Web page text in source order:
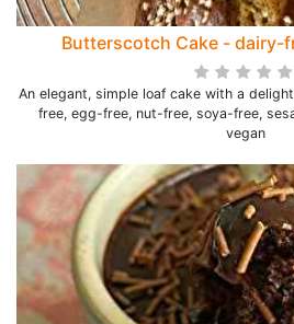
Butterscotch Cake - dairy-
An elegant, simple loaf cake with a
free, egg-free, nut-free, soya-free,
vegan